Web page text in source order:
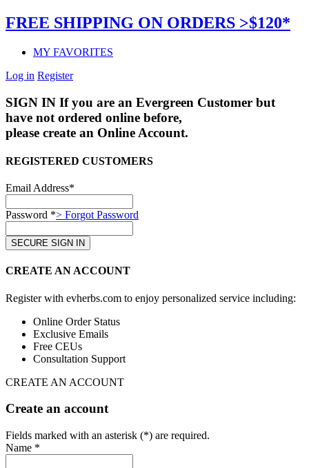
FREE SHIPPING ON ORDERS >$120*
MY FAVORITES
Log in Register
SIGN IN If you are an Evergreen Customer but
have not ordered online before,
please create an Online Account.
REGISTERED CUSTOMERS
Email Address*
Password *> Forgot Password
CREATE AN ACCOUNT
Register with evherbs.com to enjoy personalized service including:
Online Order Status
Exclusive Emails
Free CEUs
Consultation Support
CREATE AN ACCOUNT
Create an account
Fields marked with an asterisk (*) are required.
Name *